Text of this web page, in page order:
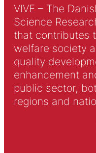
VIVE – The
Science
that contributes
welfare society
quality
enhancement
public sector,
regions and